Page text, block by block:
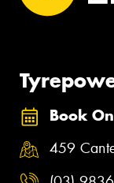
Book
459